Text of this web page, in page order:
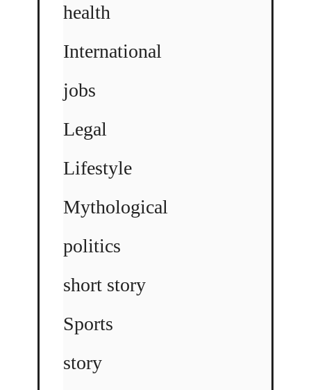
health
International
jobs
Legal
Lifestyle
Mythological
politics
short story
Sports
story